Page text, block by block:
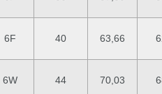
6F 40 63,66
6W 44 70,03